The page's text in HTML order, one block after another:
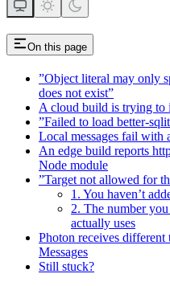
On this page
”Object literal may only
does not exist”
A cloud build is trying to
”Failed to load better-
Local messages fail with
An edge build reports
Node module
”Target not allowed for
1. You haven’t
2. The number you
actually uses
Photon receives different
Messages
Still stuck?